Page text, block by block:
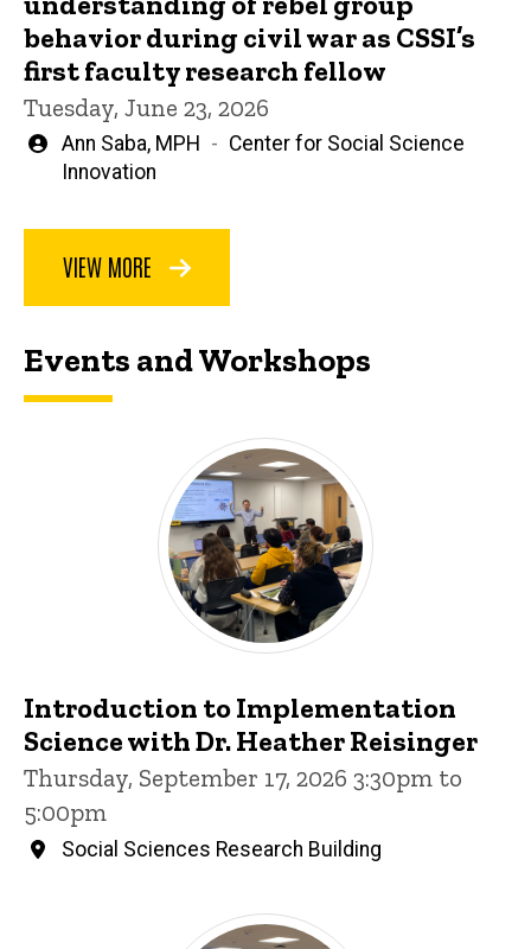
behavior during civil war as CSSI’s
first faculty research fellow
Tuesday, June 23, 2026
Written
by
Ann Saba, MPH
Center for Social Science
Innovation
VIEW MORE
Events and Workshops
Introduction to Implementation
Science with Dr. Heather Reisinger
Thursday, September 17, 2026 3:30pm to
5:00pm
Social Sciences Research Building